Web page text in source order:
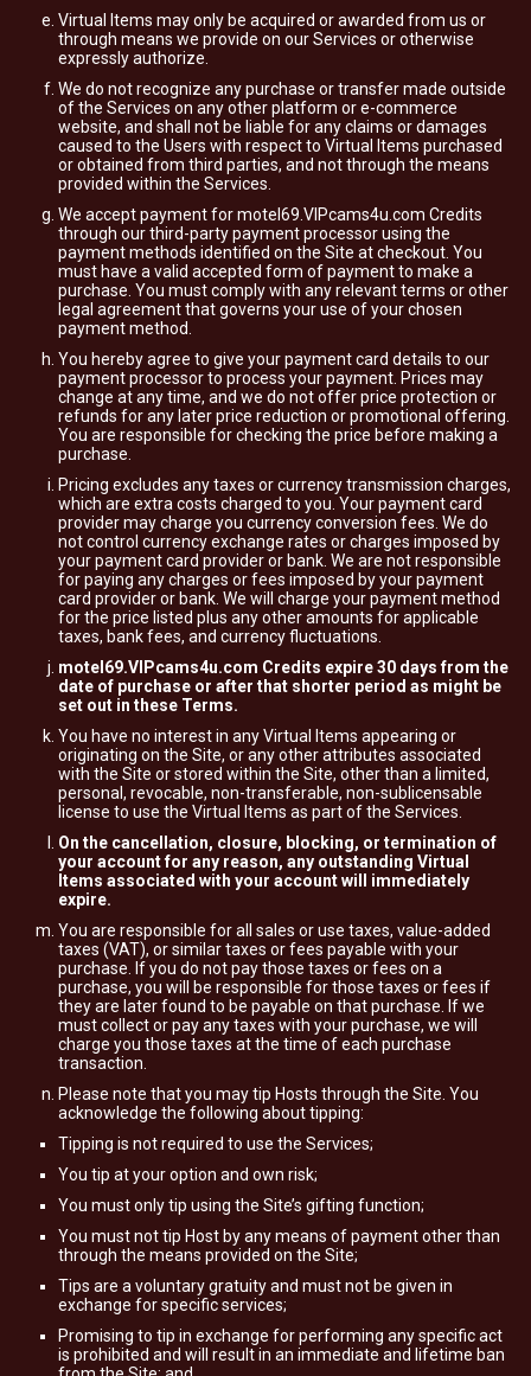
Virtual Items may only be acquired or awarded from us or
through means we provide on our Services or otherwise
expressly authorize.
We do not recognize any purchase or transfer made outside
of the Services on any other platform or e-commerce
website, and shall not be liable for any claims or damages
caused to the Users with respect to Virtual Items purchased
or obtained from third parties, and not through the means
provided within the Services.
We accept payment for motel69.VIPcams4u.com Credits
through our third-party payment processor using the
payment methods identified on the Site at checkout. You
must have a valid accepted form of payment to make a
purchase. You must comply with any relevant terms or other
legal agreement that governs your use of your chosen
payment method.
You hereby agree to give your payment card details to our
payment processor to process your payment. Prices may
change at any time, and we do not offer price protection or
refunds for any later price reduction or promotional offering.
You are responsible for checking the price before making a
purchase.
Pricing excludes any taxes or currency transmission charges,
which are extra costs charged to you. Your payment card
provider may charge you currency conversion fees. We do
not control currency exchange rates or charges imposed by
your payment card provider or bank. We are not responsible
for paying any charges or fees imposed by your payment
card provider or bank. We will charge your payment method
for the price listed plus any other amounts for applicable
taxes, bank fees, and currency fluctuations.
motel69.VIPcams4u.com Credits expire 30 days from the
date of purchase or after that shorter period as might be
set out in these Terms.
You have no interest in any Virtual Items appearing or
originating on the Site, or any other attributes associated
with the Site or stored within the Site, other than a limited,
personal, revocable, non-transferable, non-sublicensable
license to use the Virtual Items as part of the Services.
On the cancellation, closure, blocking, or termination of
your account for any reason, any outstanding Virtual
Items associated with your account will immediately
expire.
You are responsible for all sales or use taxes, value-added
taxes (VAT), or similar taxes or fees payable with your
purchase. If you do not pay those taxes or fees on a
purchase, you will be responsible for those taxes or fees if
they are later found to be payable on that purchase. If we
must collect or pay any taxes with your purchase, we will
charge you those taxes at the time of each purchase
transaction.
Please note that you may tip Hosts through the Site. You
acknowledge the following about tipping:
Tipping is not required to use the Services;
You tip at your option and own risk;
You must only tip using the Site’s gifting function;
You must not tip Host by any means of payment other than
through the means provided on the Site;
Tips are a voluntary gratuity and must not be given in
exchange for specific services;
Promising to tip in exchange for performing any specific act
is prohibited and will result in an immediate and lifetime ban